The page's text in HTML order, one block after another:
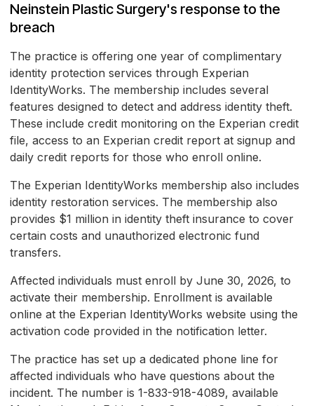
Neinstein Plastic Surgery's response to the
breach
The practice is offering one year of complimentary
identity protection services through Experian
IdentityWorks. The membership includes several
features designed to detect and address identity theft.
These include credit monitoring on the Experian credit
file, access to an Experian credit report at signup and
daily credit reports for those who enroll online.
The Experian IdentityWorks membership also includes
identity restoration services. The membership also
provides $1 million in identity theft insurance to cover
certain costs and unauthorized electronic fund
transfers.
Affected individuals must enroll by June 30, 2026, to
activate their membership. Enrollment is available
online at the Experian IdentityWorks website using the
activation code provided in the notification letter.
The practice has set up a dedicated phone line for
affected individuals who have questions about the
incident. The number is 1-833-918-4089, available